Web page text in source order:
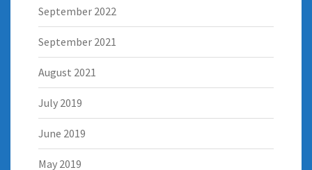
September 2022
September 2021
August 2021
July 2019
June 2019
May 2019